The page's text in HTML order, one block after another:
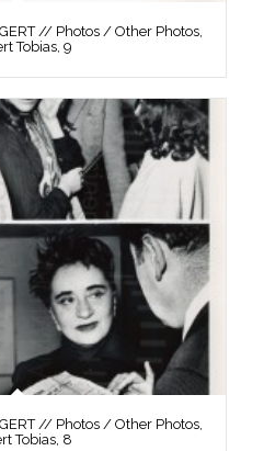
// Photos / Other Photos,
Tobias, 9
// Photos / Other Photos,
Tobias, 8